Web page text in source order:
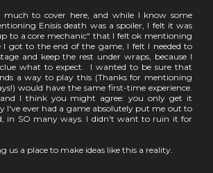
much to cover here, and while I know some
Enisis death was a spoiler, I felt it was
to a core mechanic" that I felt ok mentioning
got to the end of the game, I felt I needed to
and keep the rest under wraps, because I
what to expect. I wanted to be sure that
a way to play this (Thanks for mentioning
would have the same first-time experience.
and I think you might agree: you only get it
I've ever had a game absolutely put me out to
in SO many ways. I didn't want to ruin it for
us a place to make ideas like this a reality.